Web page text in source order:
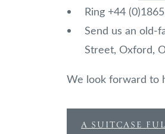
Ring +44
Send us an old-
Street, Oxford,
We look forward to
A SUITCASE